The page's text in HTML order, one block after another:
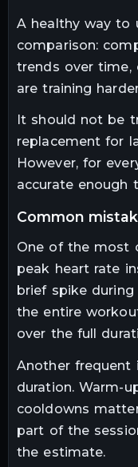
A healthy way to
comparison:
trends over time,
are training
It should not be
replacement for
However, for
accurate enough
common
One of the most
peak heart rate
brief spike
the entire
over the full
Another frequent
duration. Warm-
cooldowns
part of the
the estimate.